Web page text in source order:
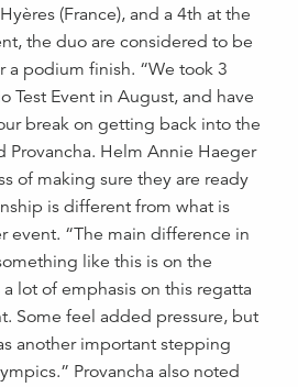
(France), and a 4th at the
the duo are considered to be
a podium finish. “We took 3
Test Event in August, and have
break on getting back into the
Provancha. Helm Annie Haeger
of making sure they are ready
is different from what is
event. “The main difference in
like this is on the
lot of emphasis on this regatta
Some feel added pressure, but
another important stepping
Provancha also noted